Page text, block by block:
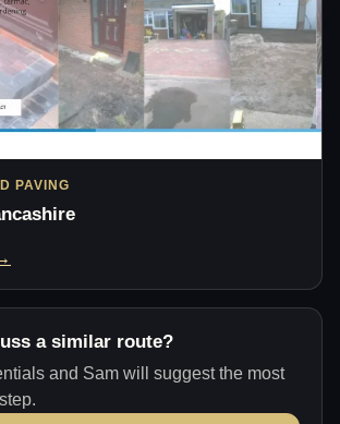
PAVING
a similar route?
and Sam will suggest the most